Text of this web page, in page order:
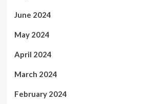
June 2024
May 2024
April 2024
March 2024
February 2024